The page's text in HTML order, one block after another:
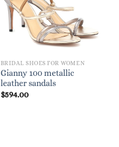
BRIDAL SHOES FOR WOMEN
Gianny 100 metallic
leather sandals
$594.00